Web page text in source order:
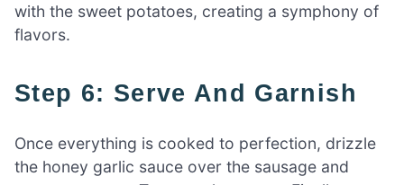
with the sweet potatoes, creating a symphony of
flavors.
Step 6: Serve And Garnish
Once everything is cooked to perfection, drizzle
the honey garlic sauce over the sausage and